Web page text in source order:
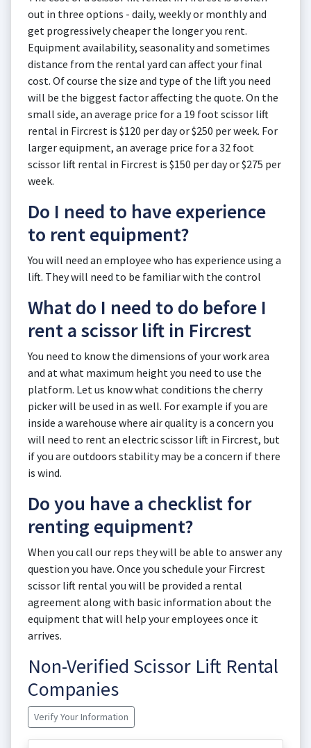
out in three options - daily, weekly or monthly and
get progressively cheaper the longer you rent.
Equipment availability, seasonality and sometimes
distance from the rental yard can affect your final
cost. Of course the size and type of the lift you need
will be the biggest factor affecting the quote. On the
small side, an average price for a 19 foot scissor lift
rental in Fircrest is $120 per day or $250 per week. For
larger equipment, an average price for a 32 foot
scissor lift rental in Fircrest is $150 per day or $275 per
week.
Do I need to have experience
to rent equipment?
You will need an employee who has experience using a
lift. They will need to be familiar with the control
What do I need to do before I
rent a scissor lift in Fircrest
You need to know the dimensions of your work area
and at what maximum height you need to use the
platform. Let us know what conditions the cherry
picker will be used in as well. For example if you are
inside a warehouse where air quality is a concern you
will need to rent an electric scissor lift in Fircrest, but
if you are outdoors stability may be a concern if there
is wind.
Do you have a checklist for
renting equipment?
When you call our reps they will be able to answer any
question you have. Once you schedule your Fircrest
scissor lift rental you will be provided a rental
agreement along with basic information about the
equipment that will help your employees once it
arrives.
Non-Verified Scissor Lift Rental
Companies
Verify Your Information